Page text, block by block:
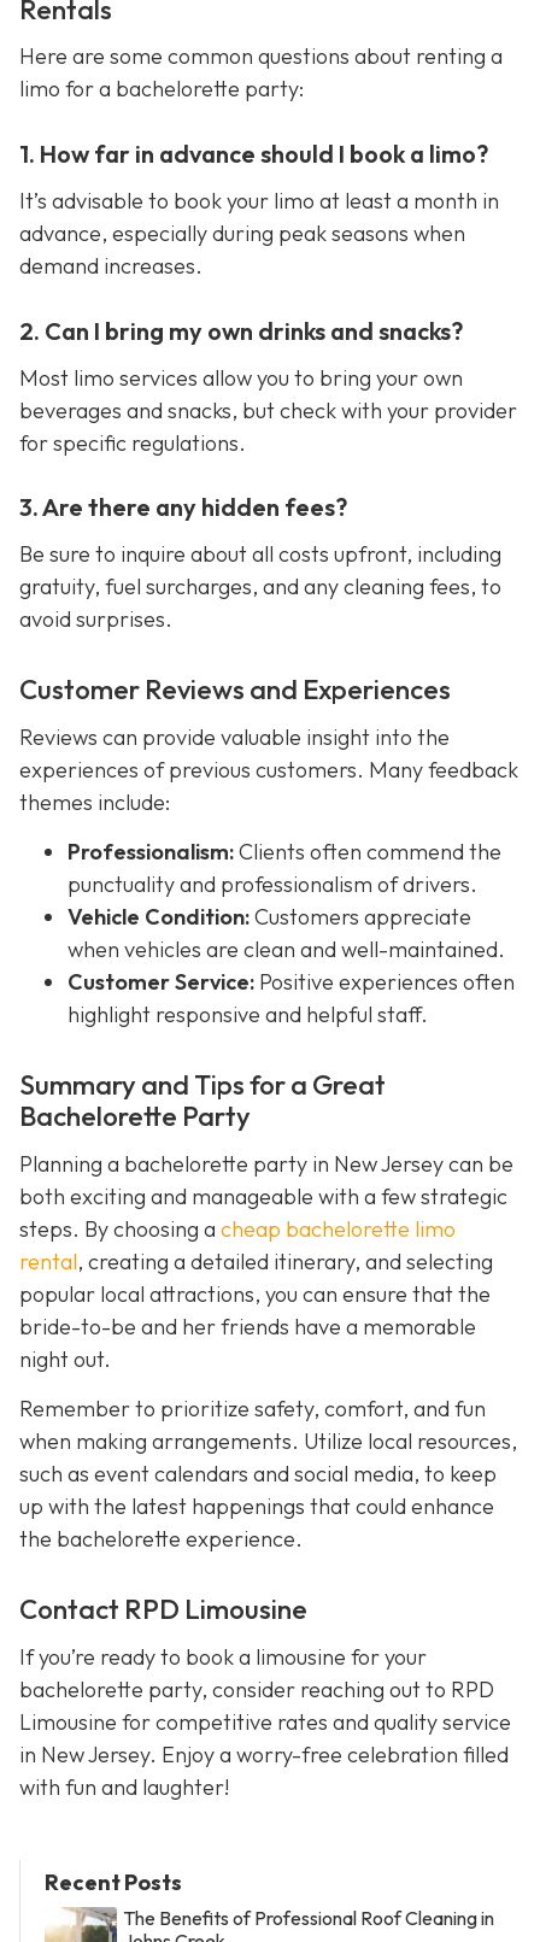
Rentals
Here are some common questions about renting a
limo for a bachelorette party:
1. How far in advance should I book a limo?
It’s advisable to book your limo at least a month in
advance, especially during peak seasons when
demand increases.
2. Can I bring my own drinks and snacks?
Most limo services allow you to bring your own
beverages and snacks, but check with your provider
for specific regulations.
3. Are there any hidden fees?
Be sure to inquire about all costs upfront, including
gratuity, fuel surcharges, and any cleaning fees, to
avoid surprises.
Customer Reviews and Experiences
Reviews can provide valuable insight into the
experiences of previous customers. Many feedback
themes include:
Professionalism:Clients often commend the
punctuality and professionalism of drivers.
Vehicle Condition:Customers appreciate
when vehicles are clean and well-maintained.
Customer Service: Positive experiences often
highlight responsive and helpful staff.
Summary and Tips for a Great
Bachelorette Party
Planning a bachelorette party in New Jersey can be
both exciting and manageable with a few strategic
steps. By choosing a cheap bachelorette limo
rental, creating a detailed itinerary, and selecting
popular local attractions, you can ensure that the
bride-to-be and her friends have a memorable
night out.
Remember to prioritize safety, comfort, and fun
when making arrangements. Utilize local resources,
such as event calendars and social media, to keep
up with the latest happenings that could enhance
the bachelorette experience.
Contact RPD Limousine
If you’re ready to book a limousine for your
bachelorette party, consider reaching out to RPD
Limousine for competitive rates and quality service
in New Jersey. Enjoy a worry-free celebration filled
with fun and laughter!
Recent Posts
The Benefits of Professional Roof Cleaning in